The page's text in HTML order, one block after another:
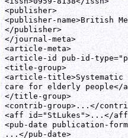
<publisher>
<publisher-name>British
</publisher>
</journal-meta>
<article-meta>
<article-id pub-id-
<title-group>
<article-title>Systematic
care for elderly
</title-group>
<contrib-group>...</
<aff id="StLukes">...</
<pub-date publication-
...</pub-date>